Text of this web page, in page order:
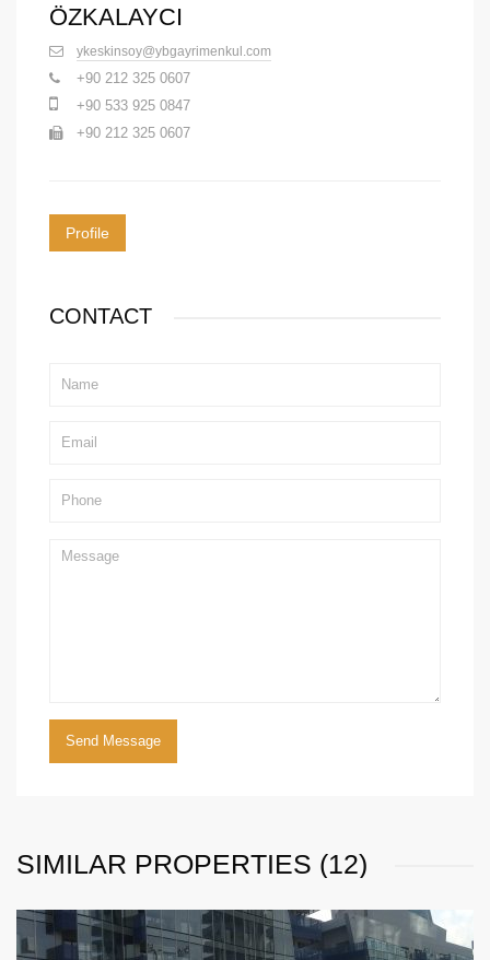
ÖZKALAYCI
ykeskinsoy@ybgayrimenkul.com
+90 212 325 0607
+90 533 925 0847
+90 212 325 0607
Profile
CONTACT
SIMILAR PROPERTIES (12)